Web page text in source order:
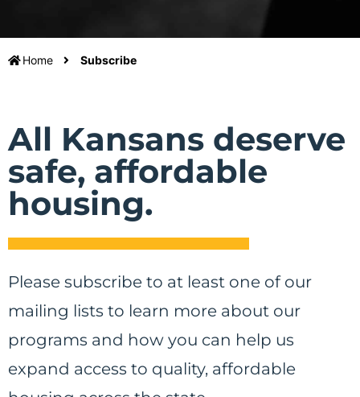
Home Subscribe
All Kansans deserve
safe, affordable
housing.
Please subscribe to at least one of our
mailing lists to learn more about our
programs and how you can help us
expand access to quality, affordable